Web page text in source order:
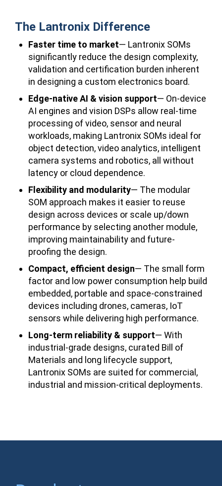
The Lantronix Difference
Faster time to market— Lantronix SOMs
significantly reduce the design complexity,
validation and certification burden inherent
in designing a custom electronics board.
Edge-native AI & vision support— On-device
AI engines and vision DSPs allow real-time
processing of video, sensor and neural
workloads, making Lantronix SOMs ideal for
object detection, video analytics, intelligent
camera systems and robotics, all without
latency or cloud dependence.
Flexibility and modularity— The modular
SOM approach makes it easier to reuse
design across devices or scale up/down
performance by selecting another module,
improving maintainability and future-
proofing the design.
Compact, efficient design— The small form
factor and low power consumption help build
embedded, portable and space-constrained
devices including drones, cameras, IoT
sensors while delivering high performance.
Long-term reliability & support— With
industrial-grade designs, curated Bill of
Materials and long lifecycle support,
Lantronix SOMs are suited for commercial,
industrial and mission-critical deployments.